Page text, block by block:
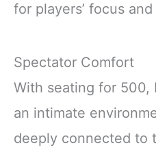
for players’ focus
Spectator Comfort
With seating for 500,
an intimate
deeply connected to